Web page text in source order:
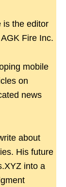
is the editor
Fire Inc.
mobile
on
news
about
His future
into a